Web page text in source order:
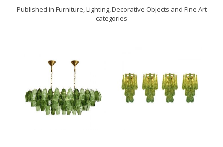
Published in Furniture, Lighting, Decorative Objects and Fine Art
categories